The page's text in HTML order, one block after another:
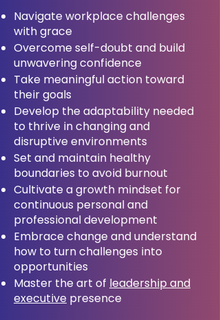
Navigate workplace challenges
with grace
Overcome self-doubt and build
unwavering confidence
Take meaningful action toward
their goals
Develop the adaptability needed
to thrive in changing and
disruptive environments
Set and maintain healthy
boundaries to avoid burnout
Cultivate a growth mindset for
continuous personal and
professional development
Embrace change and understand
how to turn challenges into
opportunities
Master the art of leadership and
executive presence